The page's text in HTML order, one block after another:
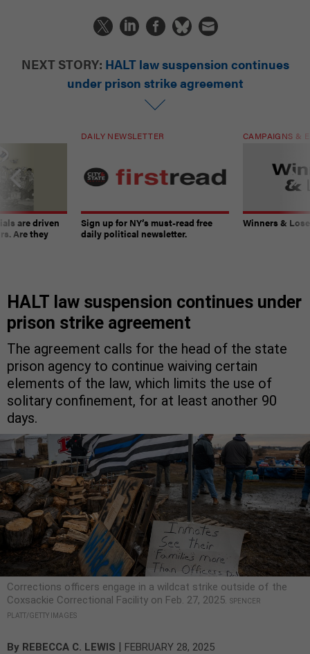
NEXT STORY: HALT law suspension continues
under prison strike agreement
are driven
Are they
DAILY NEWSLETTER
Sign up for NY’s must-read free
daily political newsletter.
CAMPAIGNS &
Winners &
HALT law suspension continues under
prison strike agreement
The agreement calls for the head of the state
prison agency to continue waiving certain
elements of the law, which limits the use of
solitary confinement, for at least another 90
days.
Corrections officers engage in a wildcat strike outside of the
Coxsackie Correctional Facility on Feb. 27, 2025. SPENCER
PLATT/GETTY IMAGES
By REBECCA C. LEWIS | FEBRUARY 28, 2025